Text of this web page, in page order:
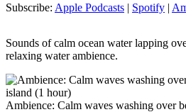
Subscribe: Apple Podcasts | Spotify |
Sounds of calm ocean water lapping
relaxing water ambience.
Ambience: Calm waves washing over